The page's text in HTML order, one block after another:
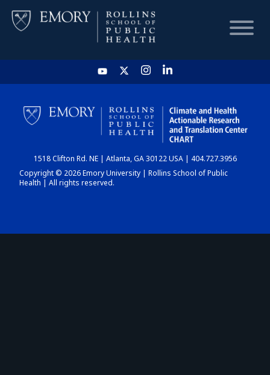
HOME
CHART
DASHBOARD
1518 Clifton Rd. NE | Atlanta, GA 30122 USA | 404.727.3956
Copyright © 2026 Emory University | Rollins School of Public
Health | All rights reserved.